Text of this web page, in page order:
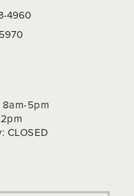
4960
5pm
CLOSED